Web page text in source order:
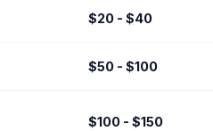
$20 - $40
$50 - $100
$100 - $150